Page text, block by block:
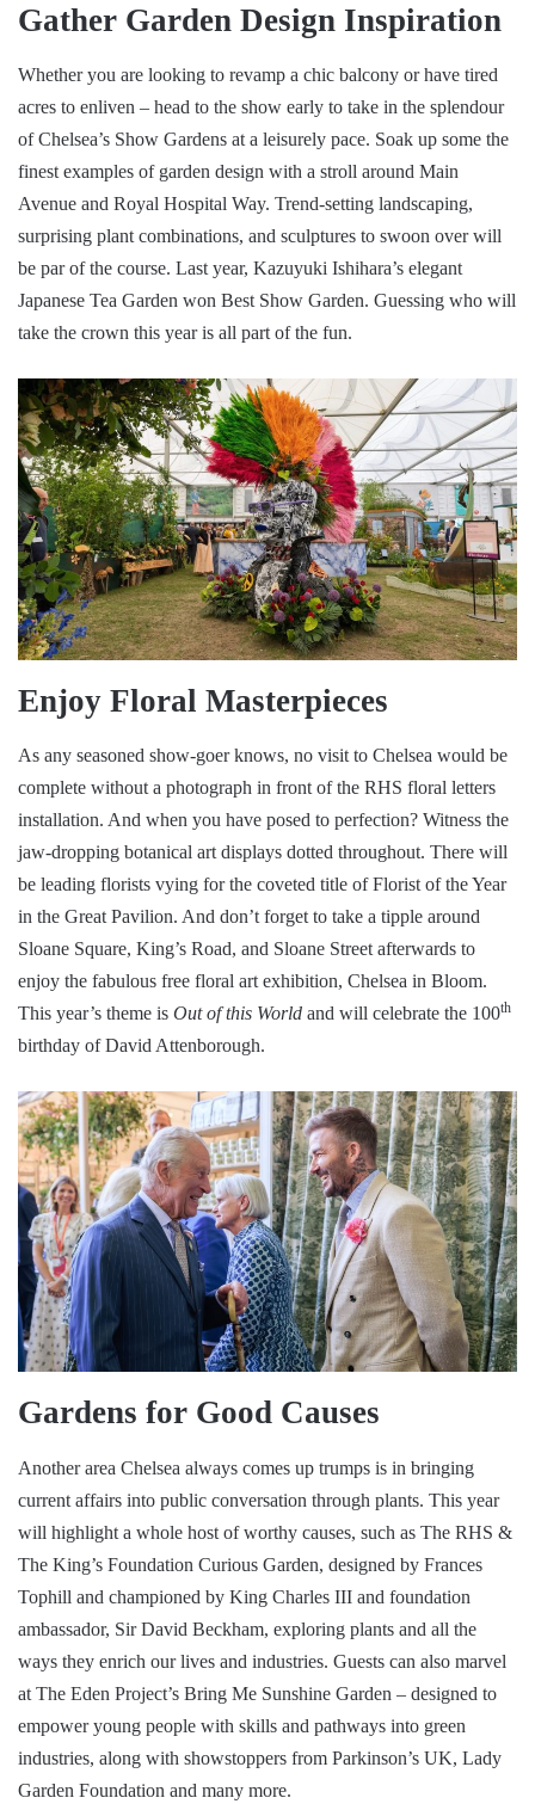
Gather Garden Design Inspiration
Whether you are looking to revamp a chic balcony or have tired
acres to enliven – head to the show early to take in the splendour
of Chelsea’s Show Gardens at a leisurely pace. Soak up some the
finest examples of garden design with a stroll around Main
Avenue and Royal Hospital Way. Trend-setting landscaping,
surprising plant combinations, and sculptures to swoon over will
be par of the course. Last year, Kazuyuki Ishihara’s elegant
Japanese Tea Garden won Best Show Garden. Guessing who will
take the crown this year is all part of the fun.
Enjoy Floral Masterpieces
As any seasoned show-goer knows, no visit to Chelsea would be
complete without a photograph in front of the RHS floral letters
installation. And when you have posed to perfection? Witness the
jaw-dropping botanical art displays dotted throughout. There will
be leading florists vying for the coveted title of Florist of the Year
in the Great Pavilion. And don’t forget to take a tipple around
Sloane Square, King’s Road, and Sloane Street afterwards to
enjoy the fabulous free floral art exhibition, Chelsea in Bloom.
This year’s theme is Out of this World and will celebrate the 100th
birthday of David Attenborough.
Gardens for Good Causes
Another area Chelsea always comes up trumps is in bringing
current affairs into public conversation through plants. This year
will highlight a whole host of worthy causes, such as The RHS &
The King’s Foundation Curious Garden, designed by Frances
Tophill and championed by King Charles III and foundation
ambassador, Sir David Beckham, exploring plants and all the
ways they enrich our lives and industries. Guests can also marvel
at The Eden Project’s Bring Me Sunshine Garden – designed to
empower young people with skills and pathways into green
industries, along with showstoppers from Parkinson’s UK, Lady
Garden Foundation and many more.